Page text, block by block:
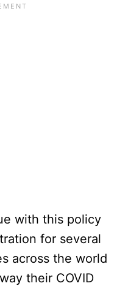
with this policy
for several
across the world
their COVID